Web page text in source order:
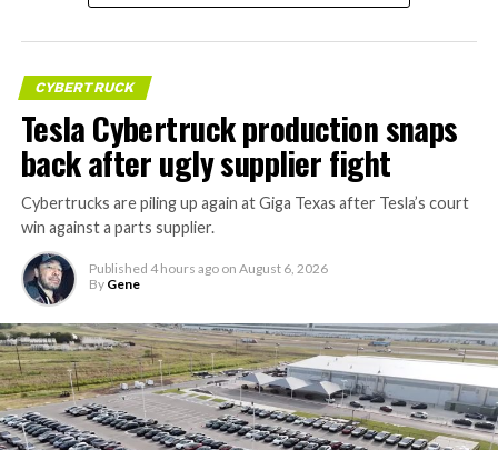
CYBERTRUCK
Tesla Cybertruck production snaps
back after ugly supplier fight
Cybertrucks are piling up again at Giga Texas after Tesla’s court
win against a parts supplier.
Published 4 hours ago on August 6, 2026
By Gene